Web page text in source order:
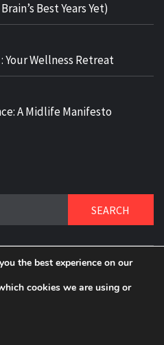
Best Years Yet)
Your Wellness Retreat
A Midlife Manifesto
DELBLOGGER
A MILLLENNIAL MIND!
the best experience on our
cookies we are using or